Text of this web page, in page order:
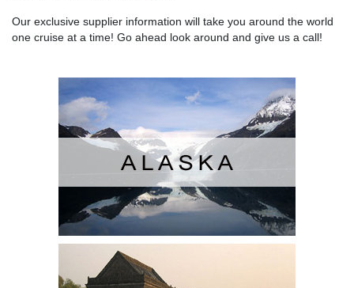
Our exclusive supplier information will take you around the world
one cruise at a time! Go ahead look around and give us a call!